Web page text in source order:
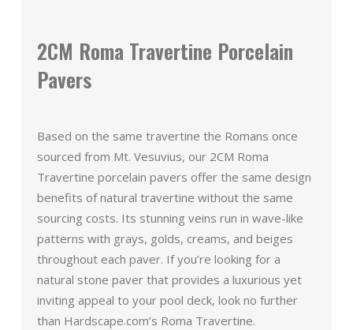
2CM Roma Travertine Porcelain
Pavers
Based on the same travertine the Romans once
sourced from Mt. Vesuvius, our 2CM Roma
Travertine porcelain pavers offer the same design
benefits of natural travertine without the same
sourcing costs. Its stunning veins run in wave-like
patterns with grays, golds, creams, and beiges
throughout each paver. If you’re looking for a
natural stone paver that provides a luxurious yet
inviting appeal to your pool deck, look no further
than Hardscape.com’s Roma Travertine.